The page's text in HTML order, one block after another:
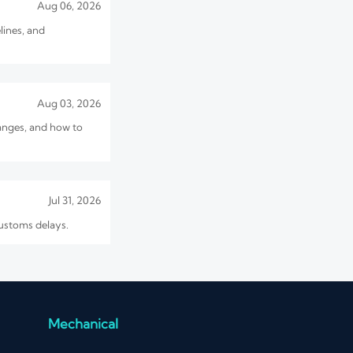
Aug 06, 2026
and
Aug 03, 2026
and how to
Jul 31, 2026
delays.
Jul 30, 2026
Mechanical